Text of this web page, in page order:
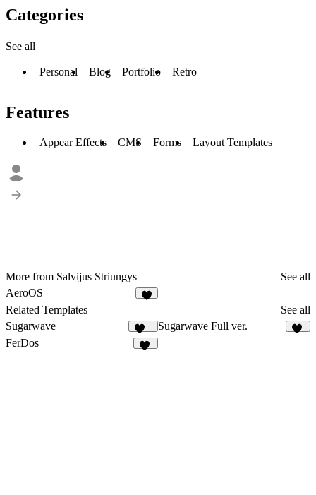
Categories
See all
Personal Blog Portfolio Retro
Features
Appear Effects CMS Forms Layout Templates
More from Salvijus Striungys
See all
AeroOS
Related Templates
See all
Sugarwave
102
Sugarwave Full ver.
FerDos